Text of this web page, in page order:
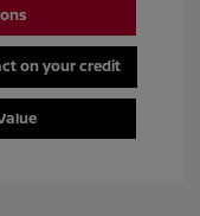
on your credit